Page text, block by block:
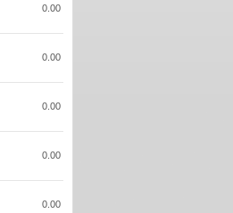
0.00
0.00
0.00
0.00
0.00